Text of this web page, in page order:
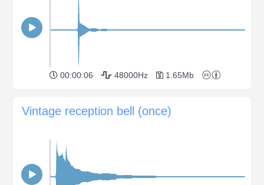
00:00:06 48000Hz 1.65Mb
Vintage reception bell (once)